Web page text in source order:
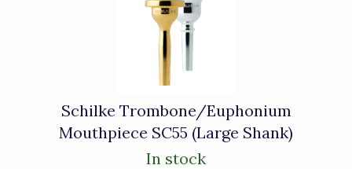
Schilke Trombone/Euphonium
Mouthpiece SC55 (Large Shank)
In stock